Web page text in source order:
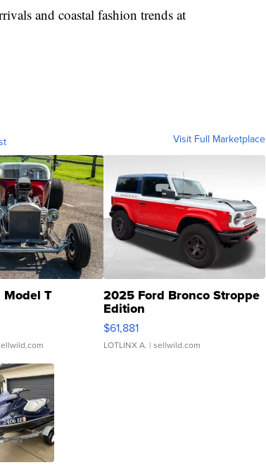
and coastal fashion trends at
Visit Full Marketplace
Model T 2025 Ford Bronco Stroppe
Edition
$61,881
LOTLINX A. | sellwild.com